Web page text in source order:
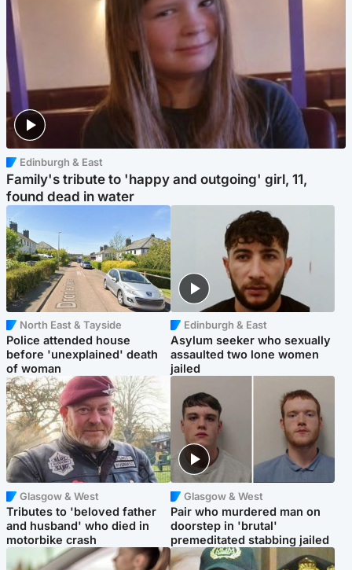
Edinburgh & East
Family's tribute to 'happy and outgoing' girl, 11,
found dead in water
North East & Tayside
Police attended house
before 'unexplained' death
of woman
Edinburgh & East
Asylum seeker who sexually
assaulted two lone women
jailed
Glasgow & West
Tributes to 'beloved father
and husband' who died in
motorbike crash
Glasgow & West
Pair who murdered man on
doorstep in 'brutal'
premeditated stabbing jailed